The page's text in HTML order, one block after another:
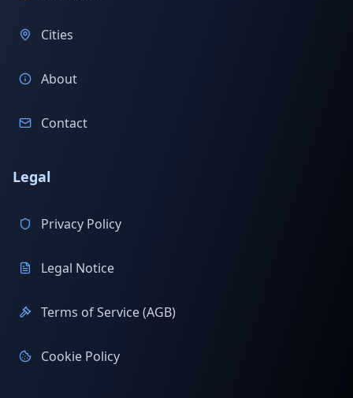
Cities
About
Contact
Legal
Privacy Policy
Legal Notice
Terms of Service (AGB)
Cookie Policy